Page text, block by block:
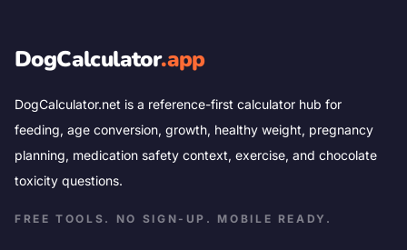
DogCalculator.app
DogCalculator.net is a reference-first calculator hub for
feeding, age conversion, growth, healthy weight, pregnancy
planning, medication safety context, exercise, and chocolate
toxicity questions.
FREE TOOLS. NO SIGN-UP. MOBILE READY.